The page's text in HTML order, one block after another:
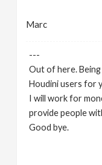
Marc
---
Out of here.
Houdini users for
I will work for
provide people
Good bye.